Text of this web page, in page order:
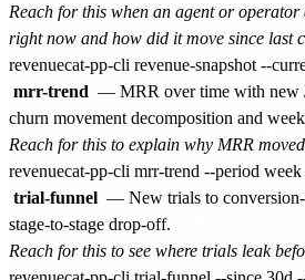
Reach for this when an agent or operator
right now and how did it move since last
mrr-trend — MRR over time with new
churn movement decomposition and
Reach for this to explain why MRR
trial-funnel — New trials to
stage-to-stage drop-off.
Reach for this to see where trials leak